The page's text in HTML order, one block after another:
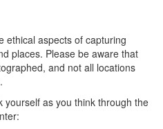
ethical aspects of capturing
places. Please be aware that
and not all locations
yourself as you think through the